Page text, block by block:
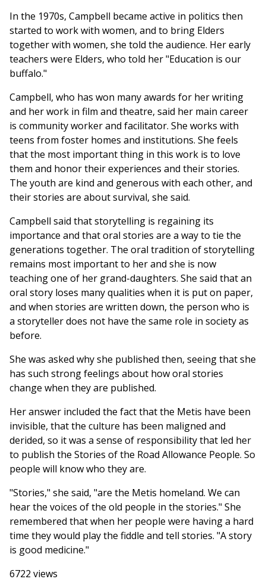
In the 1970s, Campbell became active in politics then
started to work with women, and to bring Elders
together with women, she told the audience. Her early
teachers were Elders, who told her "Education is our
buffalo."
Campbell, who has won many awards for her writing
and her work in film and theatre, said her main career
is community worker and facilitator. She works with
teens from foster homes and institutions. She feels
that the most important thing in this work is to love
them and honor their experiences and their stories.
The youth are kind and generous with each other, and
their stories are about survival, she said.
Campbell said that storytelling is regaining its
importance and that oral stories are a way to tie the
generations together. The oral tradition of storytelling
remains most important to her and she is now
teaching one of her grand-daughters. She said that an
oral story loses many qualities when it is put on paper,
and when stories are written down, the person who is
a storyteller does not have the same role in society as
before.
She was asked why she published then, seeing that she
has such strong feelings about how oral stories
change when they are published.
Her answer included the fact that the Metis have been
invisible, that the culture has been maligned and
derided, so it was a sense of responsibility that led her
to publish the Stories of the Road Allowance People. So
people will know who they are.
"Stories," she said, "are the Metis homeland. We can
hear the voices of the old people in the stories." She
remembered that when her people were having a hard
time they would play the fiddle and tell stories. "A story
is good medicine."
6722 views